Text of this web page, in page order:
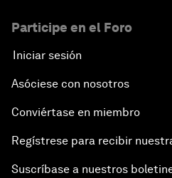
Participe en el Foro
Iniciar sesión
Asóciese con nosotros
Conviértase en miembro
Regístrese para recibir
Suscríbase a nuestros